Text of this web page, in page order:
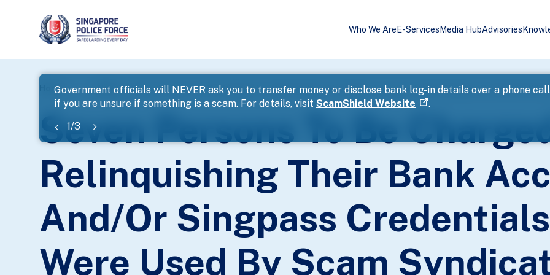
Who We Are E-Services Media HubAdvisories
Government officials will NEVER ask you to transfer money or disclose bank log-in details over a phone
if you are unsure if something is a scam. For details, visit ScamShield Website .
1/3
banner
Home ... News
Seven Persons To Be
Relinquishing Their Bank
And/Or Singpass
Were Used By Scam